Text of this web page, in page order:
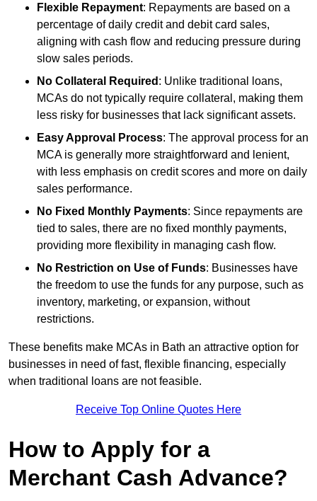
Flexible Repayment: Repayments are based on a
percentage of daily credit and debit card sales,
aligning with cash flow and reducing pressure during
slow sales periods.
No Collateral Required : Unlike traditional loans,
MCAs do not typically require collateral, making them
less risky for businesses that lack significant assets.
Easy Approval Process: The approval process for an
MCA is generally more straightforward and lenient,
with less emphasis on credit scores and more on daily
sales performance.
No Fixed Monthly Payments: Since repayments are
tied to sales, there are no fixed monthly payments,
providing more flexibility in managing cash flow.
No Restriction on Use of Funds: Businesses have
the freedom to use the funds for any purpose, such as
inventory, marketing, or expansion, without
restrictions.
These benefits make MCAs in Bath an attractive option for
businesses in need of fast, flexible financing, especially
when traditional loans are not feasible.
Receive Top Online Quotes Here
How to Apply for a
Merchant Cash Advance?